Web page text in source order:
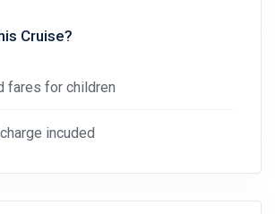
Cruise?
fares for children
incuded